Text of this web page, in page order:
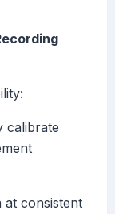
calibrate
at consistent